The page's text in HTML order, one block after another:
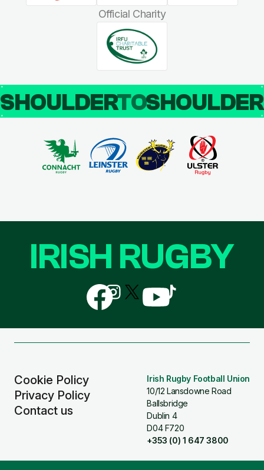
Official Charity
SHOULDERTO
Cookie Policy
Privacy Policy
Contact us
Irish Rugby Football Union
10/12 Lansdowne Road
Ballsbridge
Dublin 4
D04 F720
+353 (0) 1 647 3800
IRISH RUGBY
Follow
us
on
Follow
us
on
Follow
us
Follow
us
Follow
us